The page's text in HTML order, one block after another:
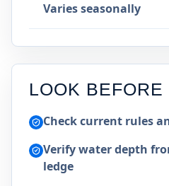
Varies seasonally
LOOK
Check current rules
Verify water depth
ledge